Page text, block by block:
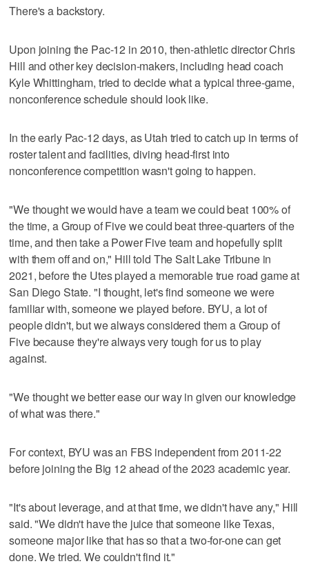
There's a backstory.
Upon joining the Pac-12 in 2010, then-athletic director Chris
Hill and other key decision-makers, including head coach
Kyle Whittingham, tried to decide what a typical three-game,
nonconference schedule should look like.
In the early Pac-12 days, as Utah tried to catch up in terms of
roster talent and facilities, diving head-first into
nonconference competition wasn't going to happen.
"We thought we would have a team we could beat 100% of
the time, a Group of Five we could beat three-quarters of the
time, and then take a Power Five team and hopefully split
with them off and on," Hill told The Salt Lake Tribune in
2021, before the Utes played a memorable true road game at
San Diego State. "I thought, let's find someone we were
familiar with, someone we played before. BYU, a lot of
people didn't, but we always considered them a Group of
Five because they're always very tough for us to play
against.
"We thought we better ease our way in given our knowledge
of what was there."
For context, BYU was an FBS independent from 2011-22
before joining the Big 12 ahead of the 2023 academic year.
"It's about leverage, and at that time, we didn't have any," Hill
said. "We didn't have the juice that someone like Texas,
someone major like that has so that a two-for-one can get
done. We tried. We couldn't find it."